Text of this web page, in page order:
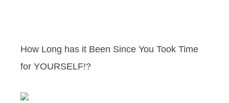
How Long has it Been Since You Took Time
for YOURSELF!?